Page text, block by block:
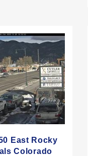
East Rocky
Colorado